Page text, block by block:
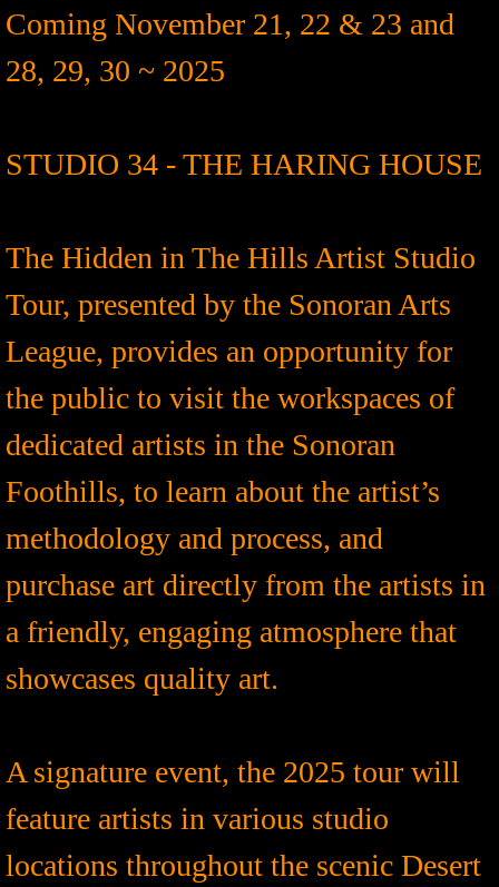
Coming November 21, 22 & 23 and
28, 29, 30 ~ 2025
STUDIO 34 - THE HARING HOUSE
The Hidden in The Hills Artist Studio
Tour, presented by the Sonoran Arts
League, provides an opportunity for
the public to visit the workspaces of
dedicated artists in the Sonoran
Foothills, to learn about the artist’s
methodology and process, and
purchase art directly from the artists in
a friendly, engaging atmosphere that
showcases quality art.
A signature event, the 2025 tour will
feature artists in various studio
locations throughout the scenic Desert